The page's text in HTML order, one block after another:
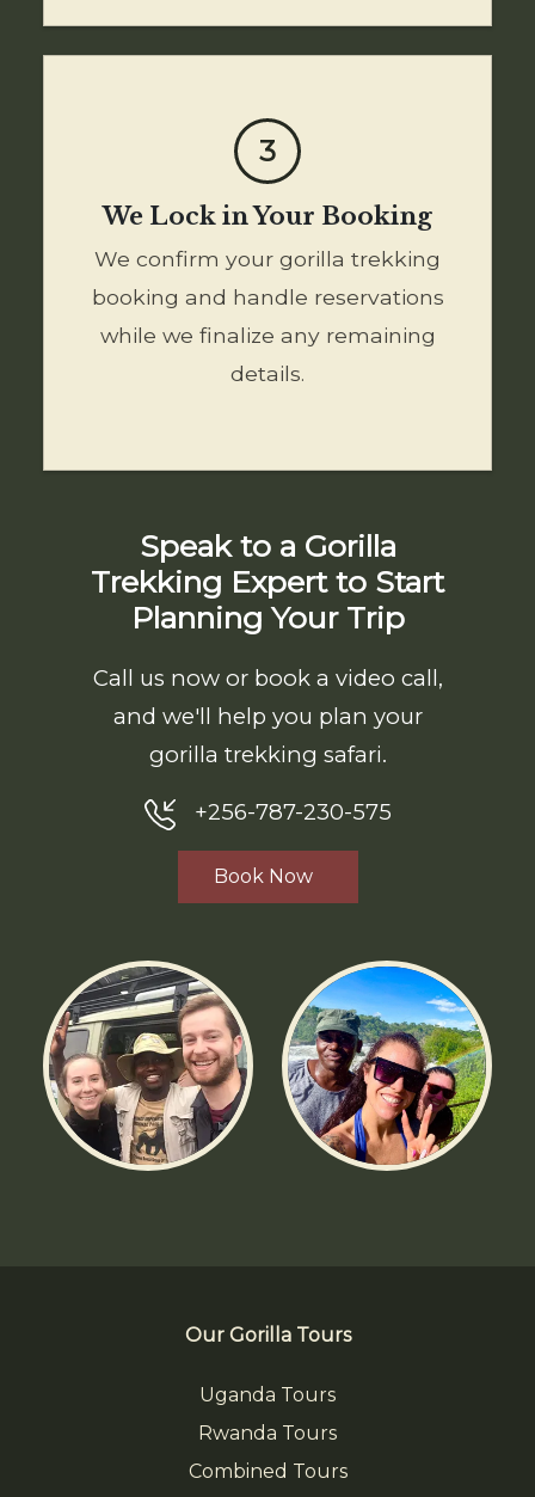
3
We Lock in Your Booking
We confirm your gorilla trekking
booking and handle reservations
while we finalize any remaining
details.
Speak to a Gorilla
Trekking Expert to Start
Planning Your Trip
Call us now or book a video call,
and we'll help you plan your
gorilla trekking safari.
+256-787-230-575
Book Now
Our Gorilla Tours
Uganda Tours
Rwanda Tours
Combined Tours